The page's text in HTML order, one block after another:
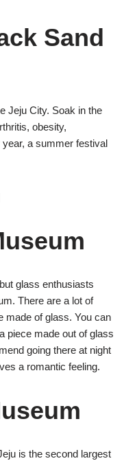
Sand
Jeju City. Soak in the
obesity,
year, a summer festival
glass enthusiasts
There are a lot of
made of glass. You can
piece made out of glass
going there at night
a romantic feeling.
is the second largest